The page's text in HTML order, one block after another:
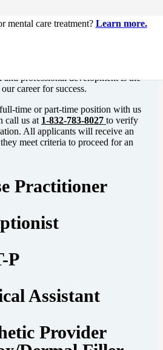
mental care treatment? Learn more.
and professional development is the
career for success.
time or part-time position with us
call us at 1-832-783-8027 to verify
All applicants will receive an
meet criteria to proceed for an
Practitioner
P
Assistant
Provider